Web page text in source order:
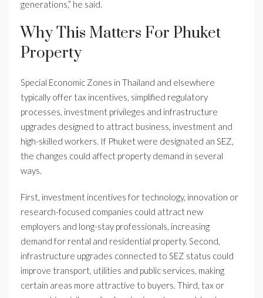
generations,” he said.
Why This Matters For Phuket
Property
Special Economic Zones in Thailand and elsewhere
typically offer tax incentives, simplified regulatory
processes, investment privileges and infrastructure
upgrades designed to attract business, investment and
high-skilled workers. If Phuket were designated an SEZ,
the changes could affect property demand in several
ways.
First, investment incentives for technology, innovation or
research-focused companies could attract new
employers and long-stay professionals, increasing
demand for rental and residential property. Second,
infrastructure upgrades connected to SEZ status could
improve transport, utilities and public services, making
certain areas more attractive to buyers. Third, tax or